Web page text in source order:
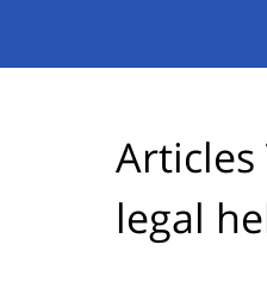
Articles
legal